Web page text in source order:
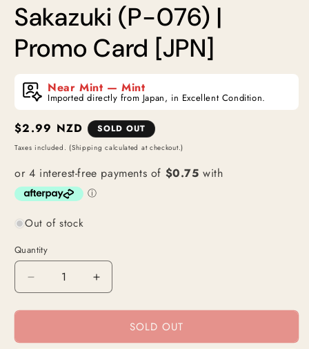
1
in
Sakazuki (P-076) |
Promo Card [JPN]
Near Mint — Mint
Imported directly from Japan, in Excellent Condition.
Regular
price
$2.99 NZD SOLD OUT
Taxes included. (Shipping calculated at checkout.)
Out of stock
Quantity
Decrease
quantity
for
(P-
Increase
quantity
for
Sakazuki
(P-
SOLD OUT